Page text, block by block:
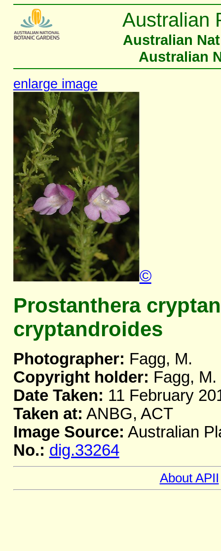
Australian
Australian
Australian
enlarge image
©
Prostanthera
cryptandroides
Photographer: Fagg, M.
Copyright holder: Fagg, M.
Date Taken: 11 February
Taken at: ANBG, ACT
Image Source: Australian
No.: dig.33264
About APII